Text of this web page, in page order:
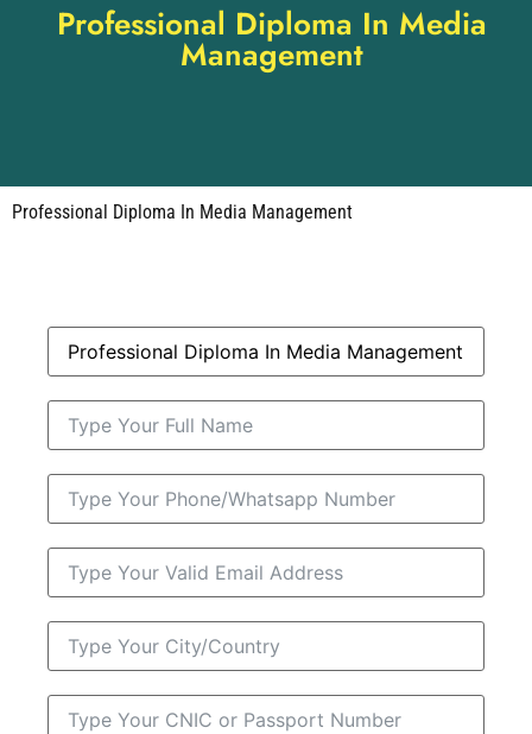
Professional Diploma In Media
Management
Professional Diploma In Media Management